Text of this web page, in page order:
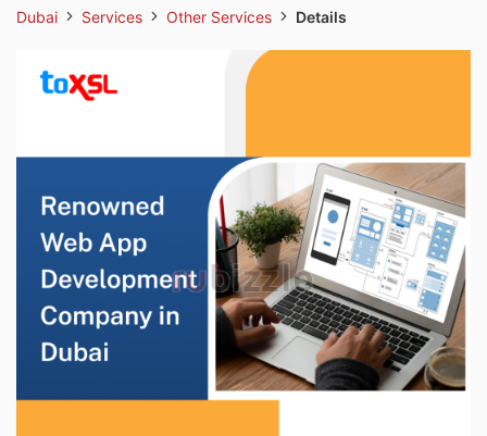
Dubai Services Other Services Details